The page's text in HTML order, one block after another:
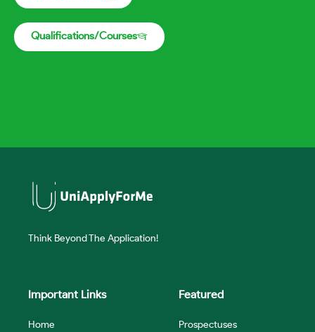
Qualifications/Courses
Think Beyond The Application!
Important Links
Home
Featured
Prospectuses